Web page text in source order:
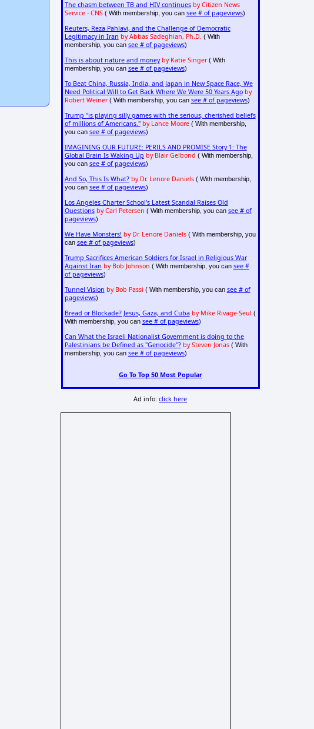
The chasm between TB and HIV continues by Citizen News
Service - CNS( With membership, you can see # of pageviews)
Reuters, Reza Pahlavi, and the Challenge of Democratic
Legitimacy in Iran by Abbas Sadeghian, Ph.D. ( With
membership, you can see # of pageviews)
This is about nature and money by Katie Singer( With
membership, you can see # of pageviews)
To Beat China, Russia, India, and Japan in New Space Race, We
Need Political Will to Get Back Where We Were 50 Years Ago by
Robert Weiner( With membership, you can see # of pageviews)
Trump "is playing silly games with the serious, cherished beliefs
of millions of Americans." by Lance Moore( With membership,
you can see # of pageviews)
IMAGINING OUR FUTURE: PERILS AND PROMISE Story 1: The
Global Brain Is Waking Up by Blair Gelbond ( With membership,
you can see # of pageviews)
And So, This Is What? by Dr. Lenore Daniels( With membership,
you can see # of pageviews)
Los Angeles Charter School's Latest Scandal Raises Old
Questions by Carl Petersen ( With membership, you can see # of
pageviews)
We Have Monsters! by Dr. Lenore Daniels( With membership, you
can see # of pageviews)
Trump Sacrifices American Soldiers for Israel in Religious War
Against Iran by Bob Johnson ( With membership, you can see #
of pageviews)
Tunnel Vision by Bob Passi ( With membership, you can see # of
pageviews)
Bread or Blockade? Jesus, Gaza, and Cuba by Mike Rivage-Seul (
With membership, you can see # of pageviews)
Can What the Israeli Nationalist Government is doing to the
Palestinians be Defined as "Genocide"? by Steven Jonas( With
membership, you can see # of pageviews)
Go To Top 50 Most Popular
Ad info:click here